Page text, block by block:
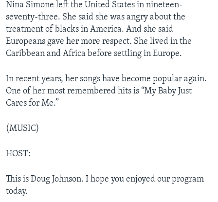
Nina Simone left the United States in nineteen-
seventy-three. She said she was angry about the
treatment of blacks in America. And she said
Europeans gave her more respect. She lived in the
Caribbean and Africa before settling in Europe.
In recent years, her songs have become popular again.
One of her most remembered hits is “My Baby Just
Cares for Me.”
(MUSIC)
HOST:
This is Doug Johnson. I hope you enjoyed our program
today.